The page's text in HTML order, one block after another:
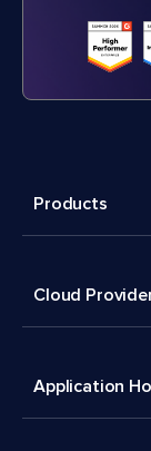
Products
Cloud
Application